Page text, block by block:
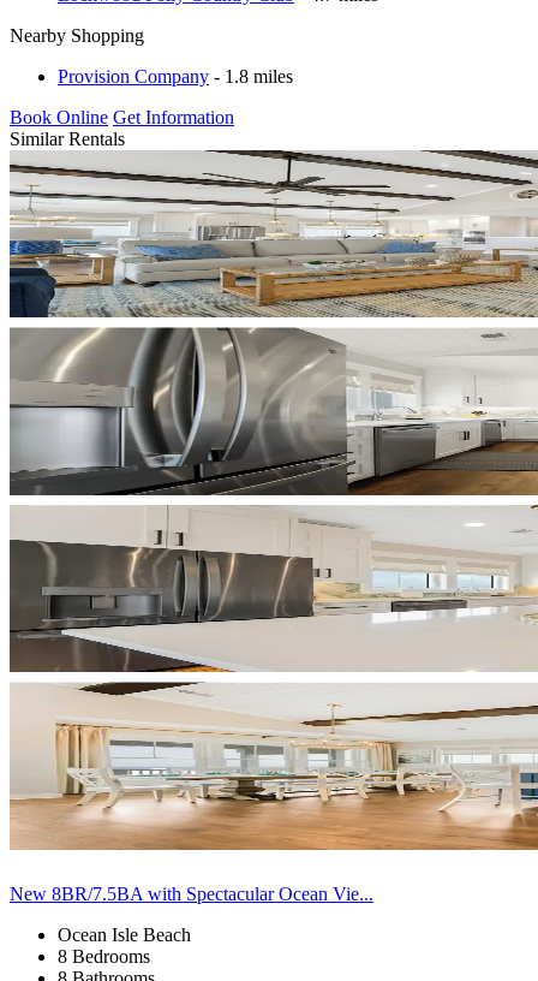
Nearby Shopping
Provision Company - 1.8 miles
Book Online Get Information
Similar Rentals
New 8BR/7.5BA with Spectacular Ocean Vie...
Ocean Isle Beach
8 Bedrooms